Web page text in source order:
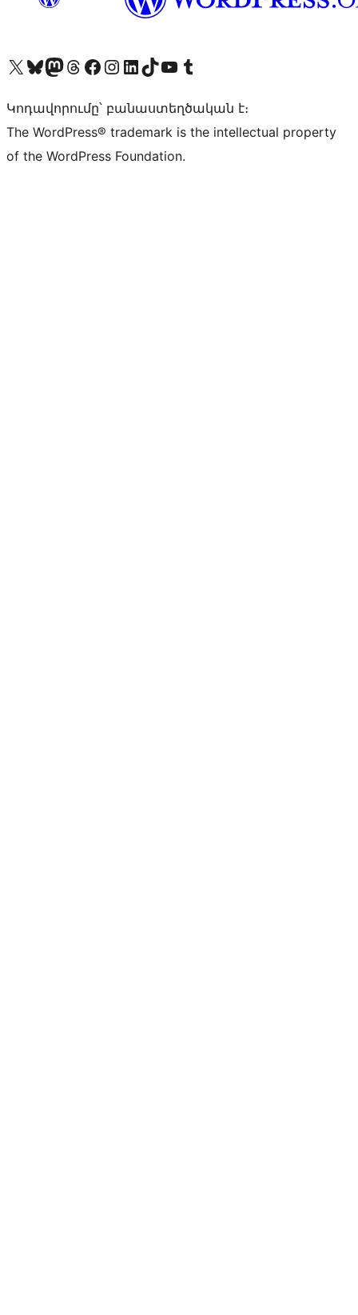
Visit our X (formerly Twitter) account
Visit our Bluesky account
Visit our Mastodon account
Visit our Threads account
Visit our Facebook page
Visit our Instagram account
Visit our LinkedIn account
Visit our TikTok account
Visit our YouTube channel
Visit our Tumblr account
Կոդավորումը՝ բանաստեղծական է։
The WordPress® trademark is the intellectual property
of the WordPress Foundation.